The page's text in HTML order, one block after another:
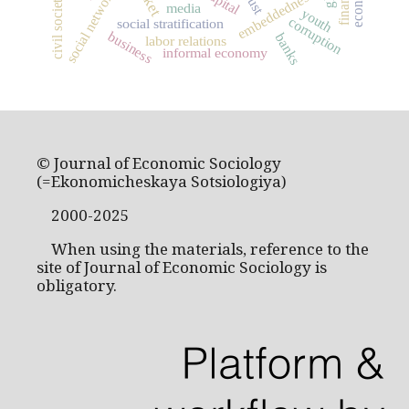
social networkssocial stratification embeddednesscorruption
civil society labor relations banks
informal economy
youth
business
media
© Journal of Economic Sociology
(=Ekonomicheskaya Sotsiologiya)
2000-2025
When using the materials, reference to the
site of Journal of Economic Sociology is
obligatory.